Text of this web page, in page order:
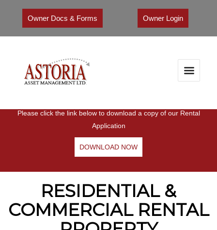
Owner Docs & Forms Owner Login
Please click the link below to download a copy of our Rental
Application
DOWNLOAD NOW
RESIDENTIAL &
COMMERCIAL RENTAL